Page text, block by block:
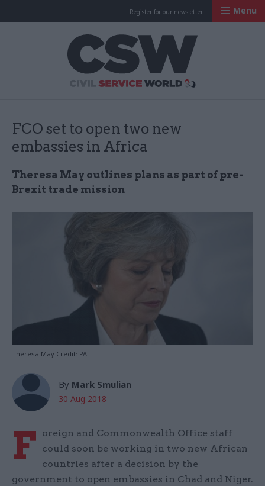
Register for our newsletter Menu
FCO set to open two new
embassies in Africa
Theresa May outlines plans as part of pre-
Brexit trade mission
Theresa May Credit: PA
By Mark Smulian
30 Aug 2018
F oreign and Commonwealth Office staff
could soon be working in two new African
countries after a decision by the
government to open embassies in Chad and Niger.